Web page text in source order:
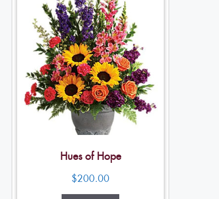
Hues of Hope
$200.00